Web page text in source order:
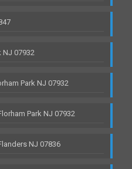
NJ 07932
Park NJ 07932
Park NJ 07932
NJ 07836